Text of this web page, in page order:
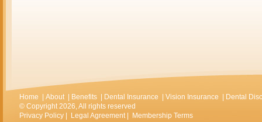
Home About| Benefits Dental Insurance Vision Insurance
Dental
© Copyright 2026, All rights reserved
Privacy Policy
Legal Agreement| Membership Terms